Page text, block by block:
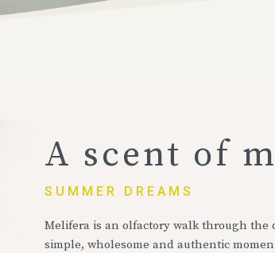
A scent of
SUMMER DREAMS
Melifera is an olfactory walk through the
simple, wholesome and authentic